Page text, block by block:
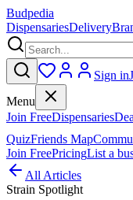
Budpedia
DispensariesDelivery
Sign in
Menu
Join FreeDispensaries
QuizFriends Map
Join FreePricingList a
All Articles
Strain Spotlight